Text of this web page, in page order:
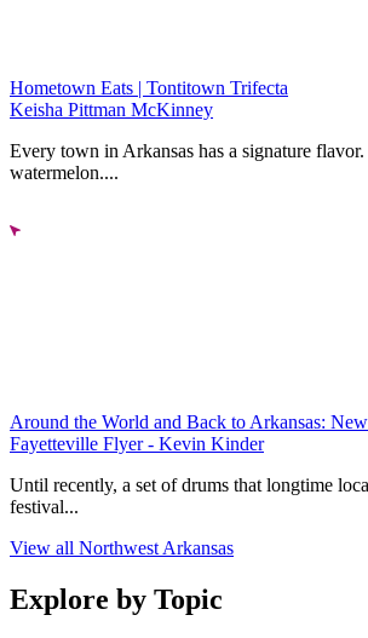
Hometown Eats | Tontitown Trifecta
Keisha Pittman McKinney
Every town in Arkansas has a signature
watermelon....
Around the World and Back to Arkansas:
Fayetteville Flyer - Kevin Kinder
Until recently, a set of drums that longtime
festival...
View all Northwest Arkansas
Explore by Topic